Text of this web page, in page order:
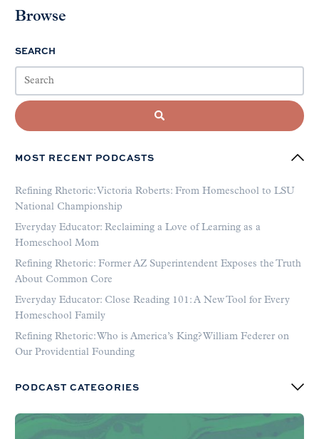
Browse
SEARCH
MOST RECENT PODCASTS
Refining Rhetoric: Victoria Roberts: From Homeschool to LSU
National Championship
Everyday Educator: Reclaiming a Love of Learning as a
Homeschool Mom
Refining Rhetoric: Former AZ Superintendent Exposes the Truth
About Common Core
Everyday Educator: Close Reading 101: A New Tool for Every
Homeschool Family
Refining Rhetoric: Who is America’s King? William Federer on
Our Providential Founding
PODCAST CATEGORIES